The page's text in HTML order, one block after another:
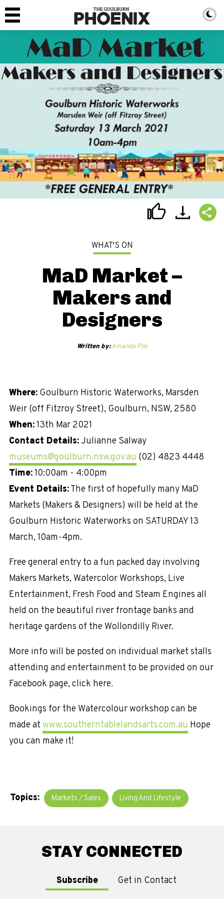
WHAT'S ON
MaD Market –
Makers and
Designers
Written by: Amanda Pile
Where: Goulburn Historic Waterworks, Marsden
Weir (off Fitzroy Street), Goulburn, NSW, 2580
When:13th Mar 2021
Contact Details:Julianne Salway
museums@goulburn.nsw.gov.au (02) 4823 4448
Time:10:00am - 4:00pm
Event Details:The first of hopefully many MaD
Markets (Makers & Designers) will be held at the
Goulburn Historic Waterworks on SATURDAY 13
March, 10am-4pm.
Free general entry to a fun packed day involving
Makers Markets, Watercolor Workshops, Live
Entertainment, Fresh Food and Steam Engines all
held on the beautiful river frontage banks and
heritage gardens of the Wollondilly River.
More info will be posted on individual market stalls
attending and entertainment to be provided on our
Facebook page, click here.
Bookings for the Watercolour workshop can be
made at www.southerntablelandsarts.com.au Hope
you can make it!
Topics: Markets / Sales Living And Lifestyle
STAY CONNECTED
Subscribe Get in Contact